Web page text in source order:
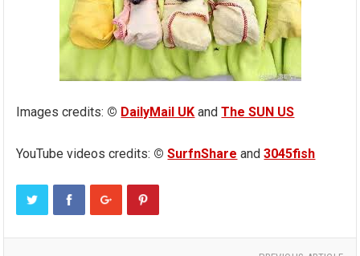
Images credits: © DailyMail UK andThe SUN US
YouTube videos credits: ©SurfnShare and3045fish